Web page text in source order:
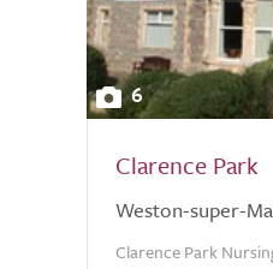
6
Clarence Park
Weston-super-
Clarence Park